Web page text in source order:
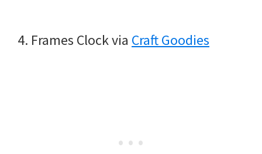
4. Frames Clock via Craft Goodies